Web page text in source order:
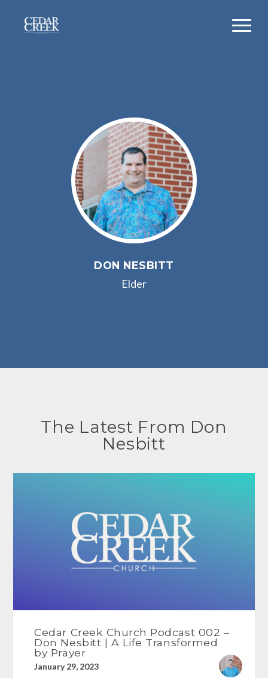
DON NESBITT
Elder
The Latest From Don
Nesbitt
Cedar Creek Church Podcast 002 –
Don Nesbitt | A Life Transformed
by Prayer
January 29, 2023